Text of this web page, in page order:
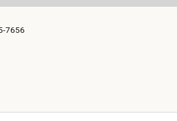
7656